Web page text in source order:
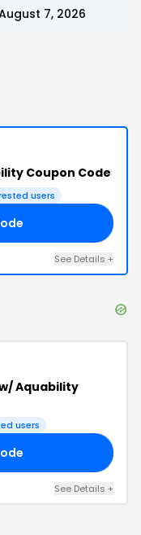
7, 2026
Coupon Code
users
See Details +
Aquability
users
See Details +